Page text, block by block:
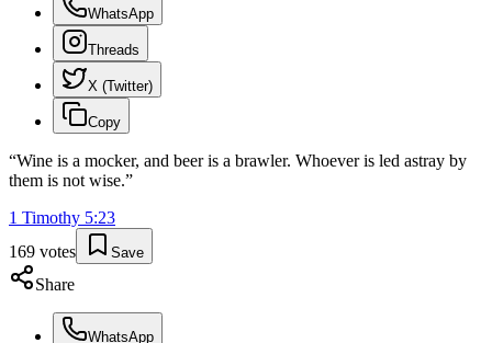
WhatsApp
Threads
X (Twitter)
Copy
“Wine is a mocker, and beer is a brawler. Whoever is led astray by
them is not wise.”
1 Timothy 5:23
169 votes Save
Share
WhatsApp